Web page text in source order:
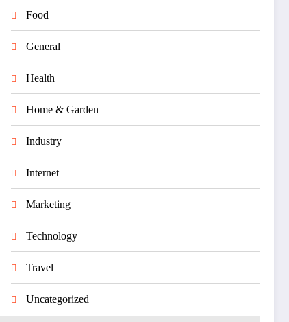
Food
General
Health
Home & Garden
Industry
Internet
Marketing
Technology
Travel
Uncategorized